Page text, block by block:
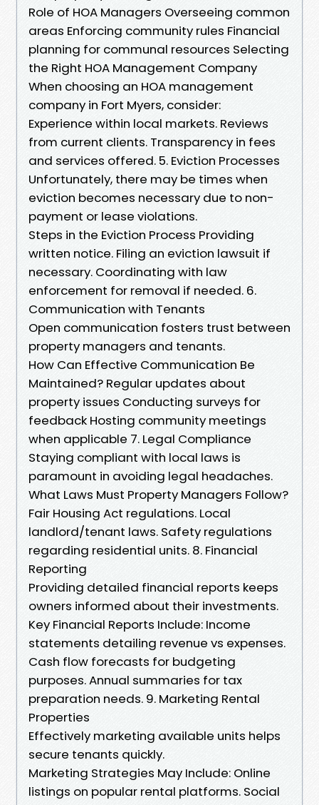
Role of HOA Managers Overseeing common
areas Enforcing community rules Financial
planning for communal resources Selecting
the Right HOA Management Company
When choosing an HOA management
company in Fort Myers, consider:
Experience within local markets. Reviews
from current clients. Transparency in fees
and services offered. 5. Eviction Processes
Unfortunately, there may be times when
eviction becomes necessary due to non-
payment or lease violations.
Steps in the Eviction Process Providing
written notice. Filing an eviction lawsuit if
necessary. Coordinating with law
enforcement for removal if needed. 6.
Communication with Tenants
Open communication fosters trust between
property managers and tenants.
How Can Effective Communication Be
Maintained? Regular updates about
property issues Conducting surveys for
feedback Hosting community meetings
when applicable 7. Legal Compliance
Staying compliant with local laws is
paramount in avoiding legal headaches.
What Laws Must Property Managers Follow?
Fair Housing Act regulations. Local
landlord/tenant laws. Safety regulations
regarding residential units. 8. Financial
Reporting
Providing detailed financial reports keeps
owners informed about their investments.
Key Financial Reports Include: Income
statements detailing revenue vs expenses.
Cash flow forecasts for budgeting
purposes. Annual summaries for tax
preparation needs. 9. Marketing Rental
Properties
Effectively marketing available units helps
secure tenants quickly.
Marketing Strategies May Include: Online
listings on popular rental platforms. Social